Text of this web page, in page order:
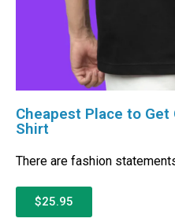
Cheapest Place to Get
Shirt
There are fashion
$25.95